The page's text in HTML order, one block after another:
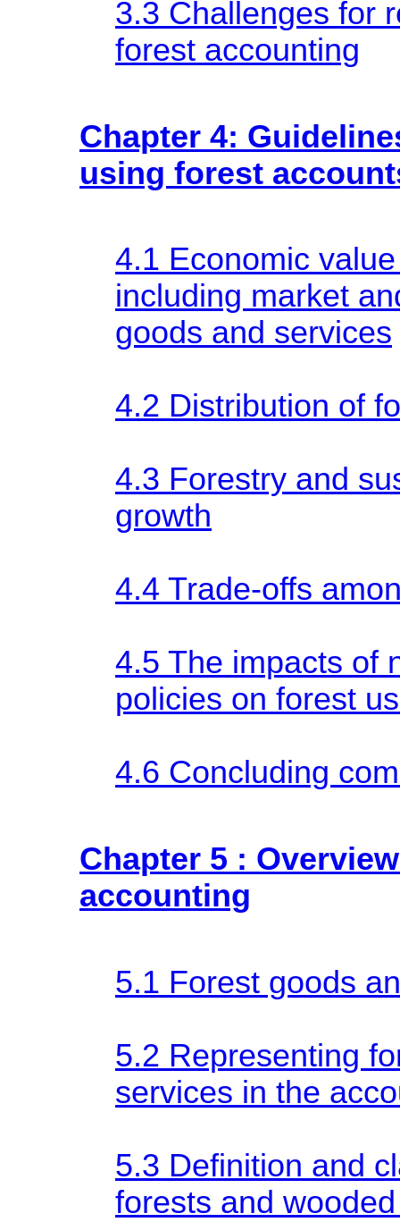
3.3 Challenges for
forest accounting
Chapter 4:
using forest
4.1 Economic
including market
goods and services
4.2 Distribution of
4.3 Forestry and
growth
4.4 Trade-offs
4.5 The impacts of
policies on forest
4.6 Concluding
Chapter 5 :
accounting
5.1 Forest goods
5.2 Representing
services in the
5.3 Definition and
forests and